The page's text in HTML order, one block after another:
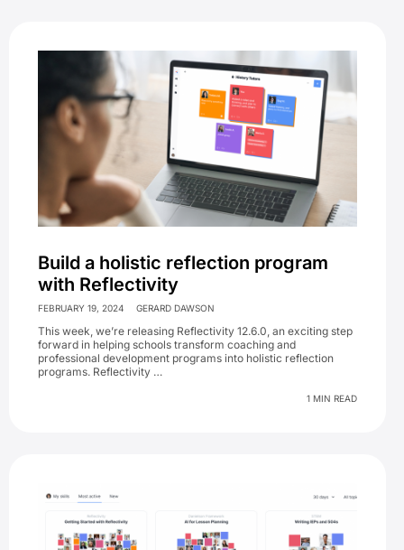
Build a holistic reflection program
with Reflectivity
FEBRUARY 19, 2024 GERARD DAWSON
This week, we’re releasing Reflectivity 12.6.0, an exciting step
forward in helping schools transform coaching and
professional development programs into holistic reflection
programs. Reflectivity …
1 MIN READ